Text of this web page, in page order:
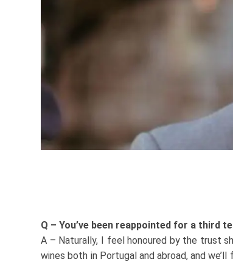
Q – You’ve been reappointed for a third
A – Naturally, I feel honoured by the trust
wines both in Portugal and abroad, and